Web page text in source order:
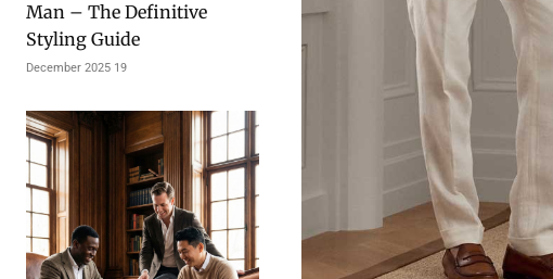
Man – The Definitive
Styling Guide
19 December 2025